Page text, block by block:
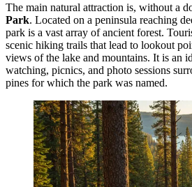
The main natural attraction is, without a
Park. Located on a peninsula reaching
park is a vast array of ancient forest.
scenic hiking trails that lead to lookout
views of the lake and mountains. It is an
watching, picnics, and photo sessions
pines for which the park was named.